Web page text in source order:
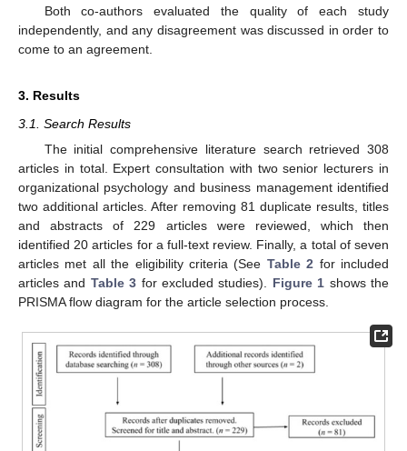
Both co-authors evaluated the quality of each study
independently, and any disagreement was discussed in order to
come to an agreement.
3. Results
3.1. Search Results
The initial comprehensive literature search retrieved 308
articles in total. Expert consultation with two senior lecturers in
organizational psychology and business management identified
two additional articles. After removing 81 duplicate results, titles
and abstracts of 229 articles were reviewed, which then
identified 20 articles for a full-text review. Finally, a total of seven
articles met all the eligibility criteria (See Table 2 for included
articles and Table 3 for excluded studies). Figure 1 shows the
PRISMA flow diagram for the article selection process.